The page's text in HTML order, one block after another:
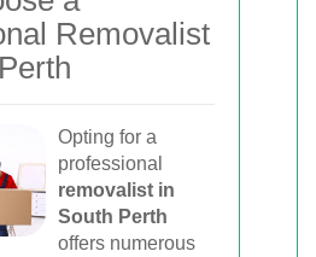
Removalist
Opting for a
professional
removalist in
South Perth
offers numerous
offices, and furniture
hassle-free solutions.
Removal Now